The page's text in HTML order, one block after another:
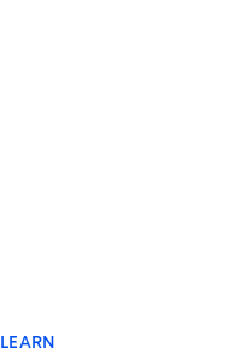
LEARN